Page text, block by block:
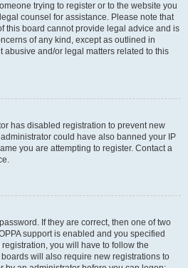
trying to register or to the website you
counsel for assistance. Please note that
this board cannot provide legal advice and is
of any kind, except as outlined in
abusive and/or legal matters related to this
has disabled registration to prevent new
could have also banned your IP
you are attempting to register. Contact a
If they are correct, then one of two
support is enabled and you specified
you will have to follow the
will also require new registrations to